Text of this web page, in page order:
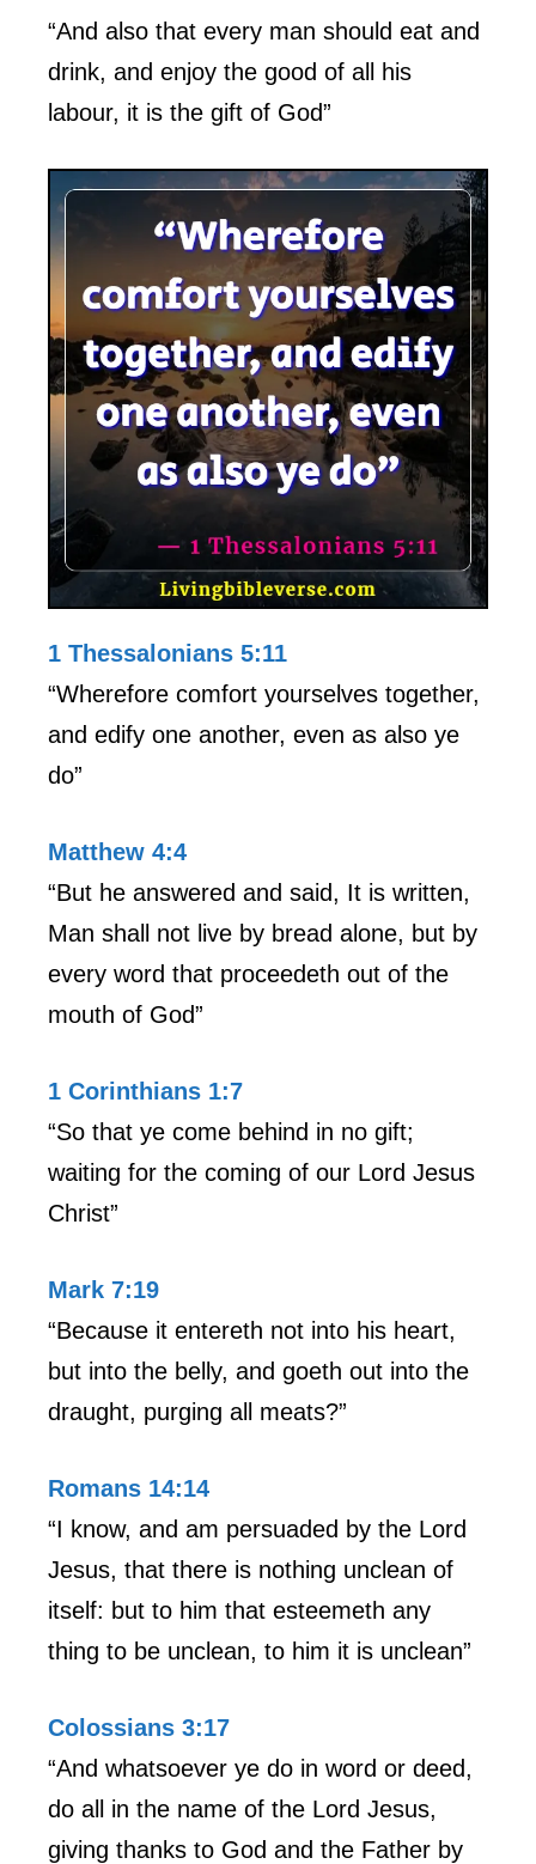
“And also that every man should eat and
drink, and enjoy the good of all his
labour, it is the gift of God”
1 Thessalonians 5:11
“Wherefore comfort yourselves together,
and edify one another, even as also ye
do”
Matthew 4:4
“But he answered and said, It is written,
Man shall not live by bread alone, but by
every word that proceedeth out of the
mouth of God”
1 Corinthians 1:7
“So that ye come behind in no gift;
waiting for the coming of our Lord Jesus
Christ”
Mark 7:19
“Because it entereth not into his heart,
but into the belly, and goeth out into the
draught, purging all meats?”
Romans 14:14
“I know, and am persuaded by the Lord
Jesus, that there is nothing unclean of
itself: but to him that esteemeth any
thing to be unclean, to him it is unclean”
Colossians 3:17
“And whatsoever ye do in word or deed,
do all in the name of the Lord Jesus,
giving thanks to God and the Father by